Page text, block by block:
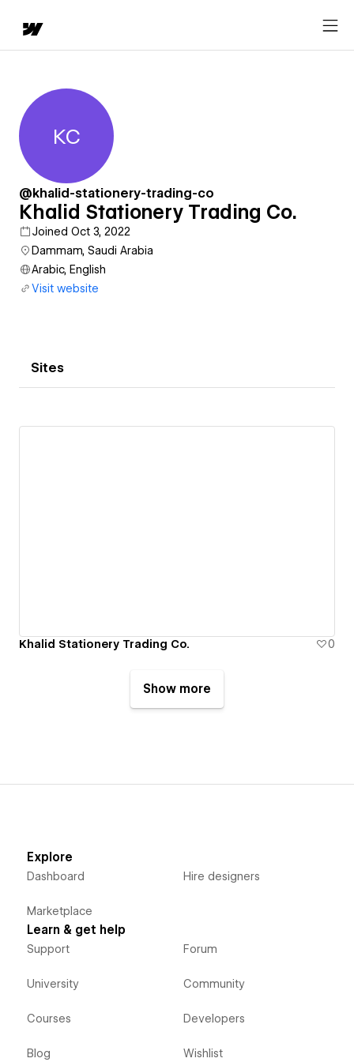
Khalid Stationery Trading Co.
KC
@khalid-stationery-trading-co
Khalid Stationery Trading Co.
Joined Oct 3, 2022
Dammam, Saudi Arabia
Arabic, English
Visit website
Sites
Khalid Stationery Trading Co. 0
Show more
Explore
Dashboard
Marketplace
Hire designers
Learn & get help
Support
University
Courses
Blog
Forum
Community
Developers
Wishlist